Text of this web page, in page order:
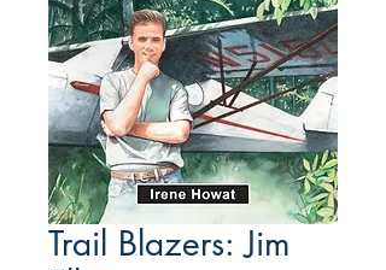
Trail Blazers: Jim